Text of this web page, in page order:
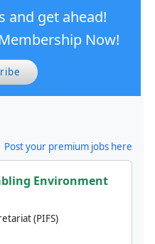
and get ahead!
Now!
Post your premium jobs here
Environment
(PIFS)